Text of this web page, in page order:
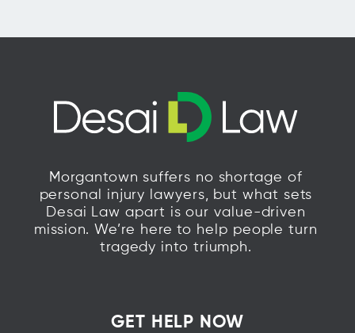
Morgantown suffers no shortage of
personal injury lawyers, but what sets
Desai Law apart is our value-driven
mission. We’re here to help people turn
tragedy into triumph.
GET HELP NOW